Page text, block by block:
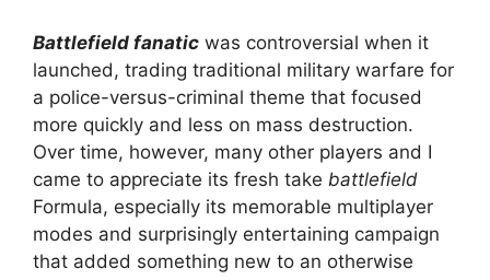
Battlefield fanatic was controversial when it
launched, trading traditional military warfare for
a police-versus-criminal theme that focused
more quickly and less on mass destruction.
Over time, however, many other players and I
came to appreciate its fresh take battlefield
Formula, especially its memorable multiplayer
modes and surprisingly entertaining campaign
that added something new to an otherwise